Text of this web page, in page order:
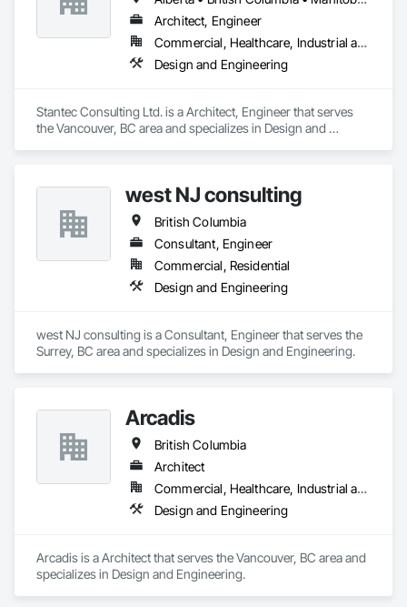
Architect, Engineer
Commercial, Healthcare, Industrial and Energy, Infrastructure, Institutional
Design and Engineering
Stantec Consulting Ltd. is a Architect, Engineer that serves
the Vancouver, BC area and specializes in Design and
west NJ consulting
British Columbia
Consultant, Engineer
Commercial, Residential
Design and Engineering
west NJ consulting is a Consultant, Engineer that serves the
Surrey, BC area and specializes in Design and Engineering.
Arcadis
British Columbia
Architect
Commercial, Healthcare, Industrial and Energy, Infrastructure, Institutional, Residential
Design and Engineering
Arcadis is a Architect that serves the Vancouver, BC area and
specializes in Design and Engineering.